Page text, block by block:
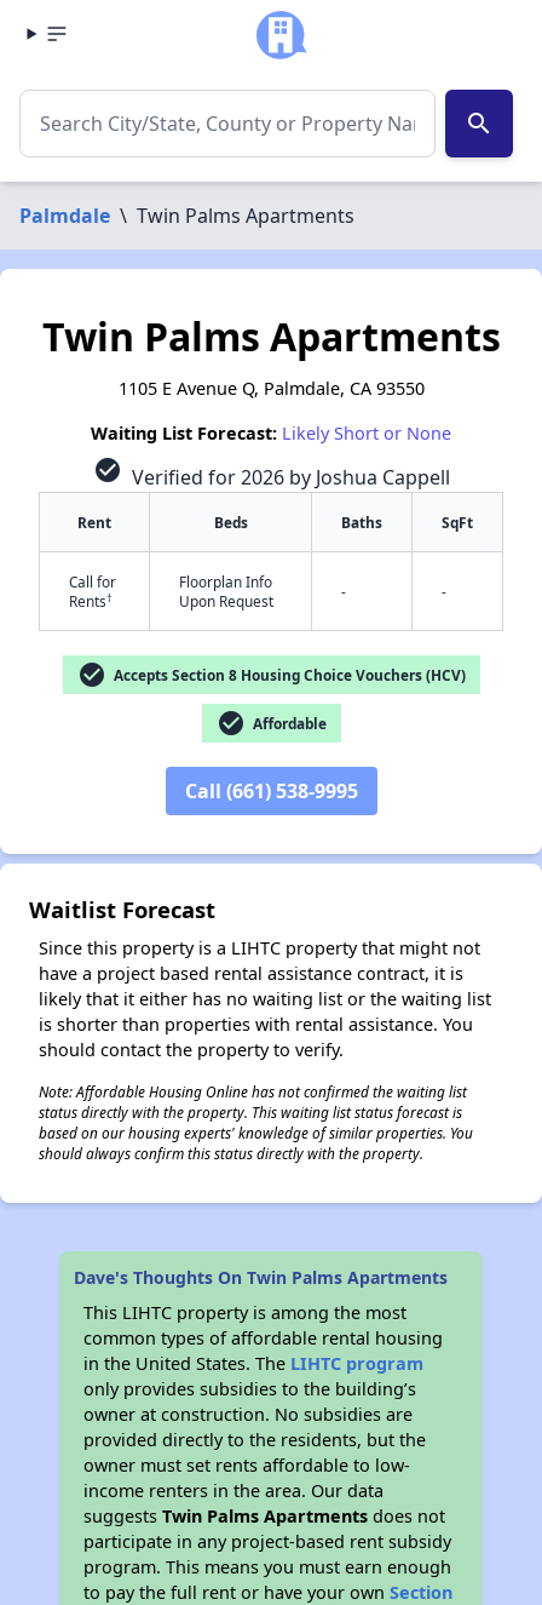
search
Palmdale \ Twin Palms Apartments
Twin Palms Apartments
1105 E Avenue Q, Palmdale, CA 93550
Waiting List Forecast: Likely Short or None
check_circle Verified for 2026 by Joshua Cappell
Rent Beds Baths SqFt
Call for
Rents†
Floorplan Info
Upon Request
- -
check_circle Accepts Section 8 Housing Choice Vouchers (HCV)
check_circle Affordable
Call (661) 538-9995
Waitlist Forecast
Since this property is a LIHTC property that might not
have a project based rental assistance contract, it is
likely that it either has no waiting list or the waiting list
is shorter than properties with rental assistance. You
should contact the property to verify.
Note: Affordable Housing Online has not confirmed the waiting list
status directly with the property. This waiting list status forecast is
based on our housing experts' knowledge of similar properties. You
should always confirm this status directly with the property.
Dave's Thoughts On Twin Palms Apartments
This LIHTC property is among the most
common types of affordable rental housing
in the United States. The LIHTC program
only provides subsidies to the building’s
owner at construction. No subsidies are
provided directly to the residents, but the
owner must set rents affordable to low-
income renters in the area. Our data
suggestsTwin Palms Apartments does not
participate in any project-based rent subsidy
program. This means you must earn enough
to pay the full rent or have your ownSection